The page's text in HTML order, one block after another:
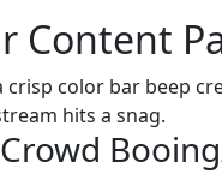
Content
crisp color bar beep
hits a snag.